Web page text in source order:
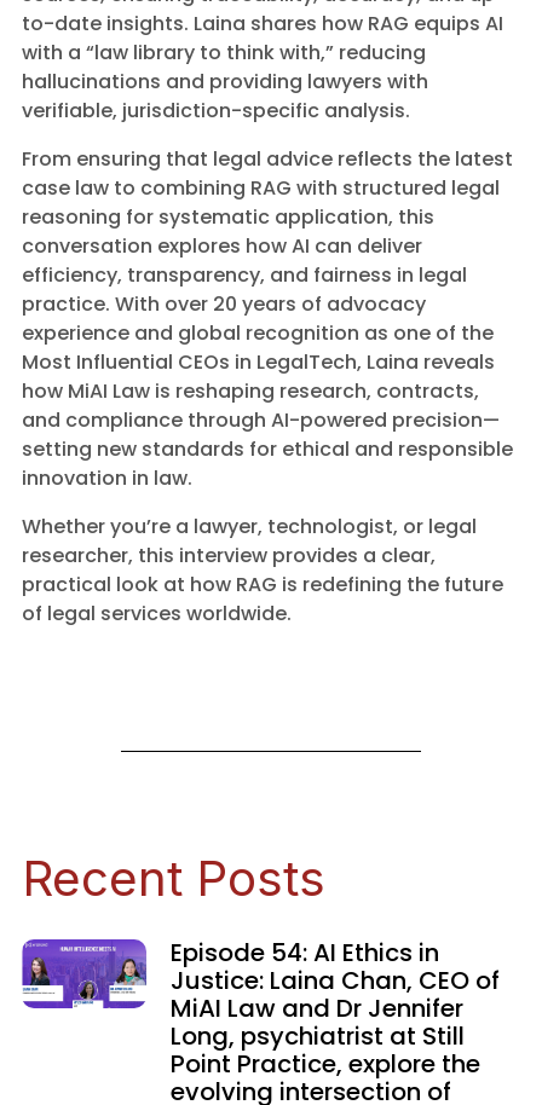
to-date insights. Laina shares how RAG equips AI
with a “law library to think with,” reducing
hallucinations and providing lawyers with
verifiable, jurisdiction-specific analysis.
From ensuring that legal advice reflects the latest
case law to combining RAG with structured legal
reasoning for systematic application, this
conversation explores how AI can deliver
efficiency, transparency, and fairness in legal
practice. With over 20 years of advocacy
experience and global recognition as one of the
Most Influential CEOs in LegalTech, Laina reveals
how MiAI Law is reshaping research, contracts,
and compliance through AI-powered precision—
setting new standards for ethical and responsible
innovation in law.
Whether you’re a lawyer, technologist, or legal
researcher, this interview provides a clear,
practical look at how RAG is redefining the future
of legal services worldwide.
Recent Posts
Episode 54: AI Ethics in
Justice: Laina Chan, CEO of
MiAI Law and Dr Jennifer
Long, psychiatrist at Still
Point Practice, explore the
evolving intersection of